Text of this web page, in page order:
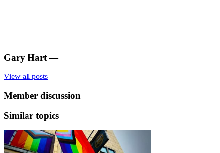
Gary Hart —
View all posts
Member discussion
Similar topics